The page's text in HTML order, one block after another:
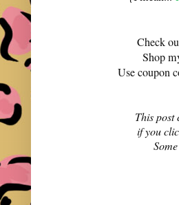
Check
Shop
Use coupon
This
if you